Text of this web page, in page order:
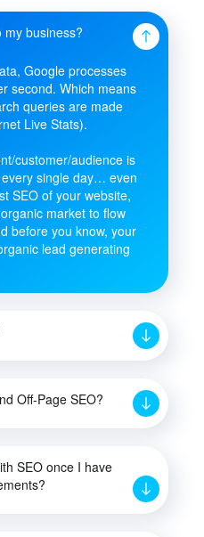
my business?
Google processes
second. Which means
queries are made
Live Stats).
customer/audience is
single day… even
SEO of your website,
market to flow
before you know, your
lead generating
Off-Page SEO?
SEO once I have